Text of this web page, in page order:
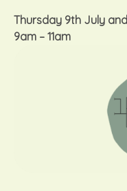
Thursday 9th July and
9am – 11am